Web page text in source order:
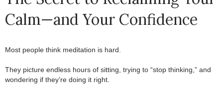
Calm—and Your Confidence
Most people think meditation is hard.
They picture endless hours of sitting, trying to “stop thinking,” and
wondering if they’re doing it right.